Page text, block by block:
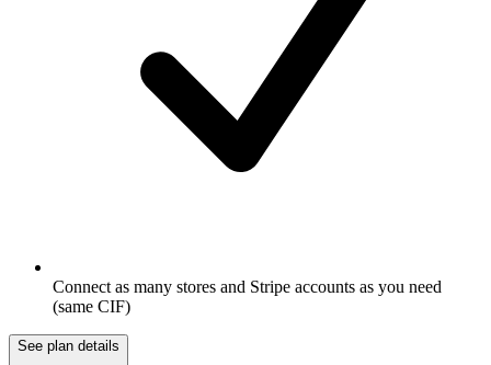
Connect as many stores and Stripe accounts as you need
(same CIF)
See plan details